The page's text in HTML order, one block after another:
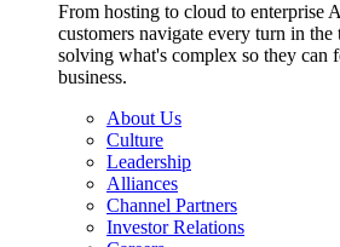
From hosting to cloud to enterprise
customers navigate every turn in
solving what's complex so they can
business.
About Us
Culture
Leadership
Alliances
Channel Partners
Investor Relations